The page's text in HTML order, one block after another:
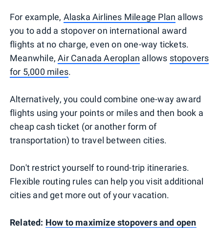
For example, Alaska Airlines Mileage Plan allows
you to add a stopover on international award
flights at no charge, even on one-way tickets.
Meanwhile,Air Canada Aeroplan allows stopovers
for 5,000 miles.
Alternatively, you could combine one-way award
flights using your points or miles and then book a
cheap cash ticket (or another form of
transportation) to travel between cities.
Don't restrict yourself to round-trip itineraries.
Flexible routing rules can help you visit additional
cities and get more out of your vacation.
Related: How to maximize stopovers and open